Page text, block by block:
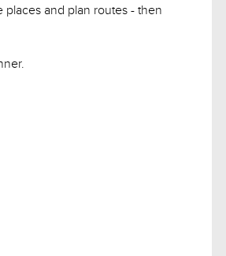
places and plan routes - then